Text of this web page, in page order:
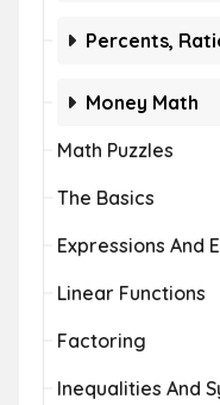
Percents,
Money Math
Math Puzzles
The Basics
Expressions And
Linear Functions
Factoring
Inequalities And